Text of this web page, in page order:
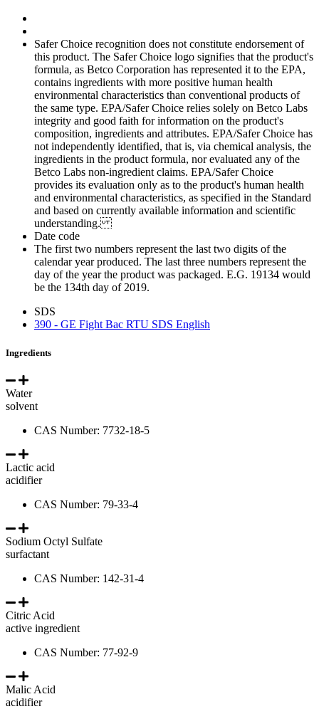
Safer Choice recognition does not constitute endorsement of
this product. The Safer Choice logo signifies that the product's
formula, as Betco Corporation has represented it to the EPA,
contains ingredients with more positive human health
environmental characteristics than conventional products of
the same type. EPA/Safer Choice relies solely on Betco Labs
integrity and good faith for information on the product's
composition, ingredients and attributes. EPA/Safer Choice has
not independently identified, that is, via chemical analysis, the
ingredients in the product formula, nor evaluated any of the
Betco Labs non-ingredient claims. EPA/Safer Choice
provides its evaluation only as to the product's human health
and environmental characteristics, as specified in the Standard
and based on currently available information and scientific
understanding.
Date code
The first two numbers represent the last two digits of the
calendar year produced. The last three numbers represent the
day of the year the product was packaged. E.G. 19134 would
be the 134th day of 2019.
SDS
390 - GE Fight Bac RTU SDS English
Ingredients
Water
solvent
CAS Number: 7732-18-5
Lactic acid
acidifier
CAS Number: 79-33-4
Sodium Octyl Sulfate
surfactant
CAS Number: 142-31-4
Citric Acid
active ingredient
CAS Number: 77-92-9
Malic Acid
acidifier